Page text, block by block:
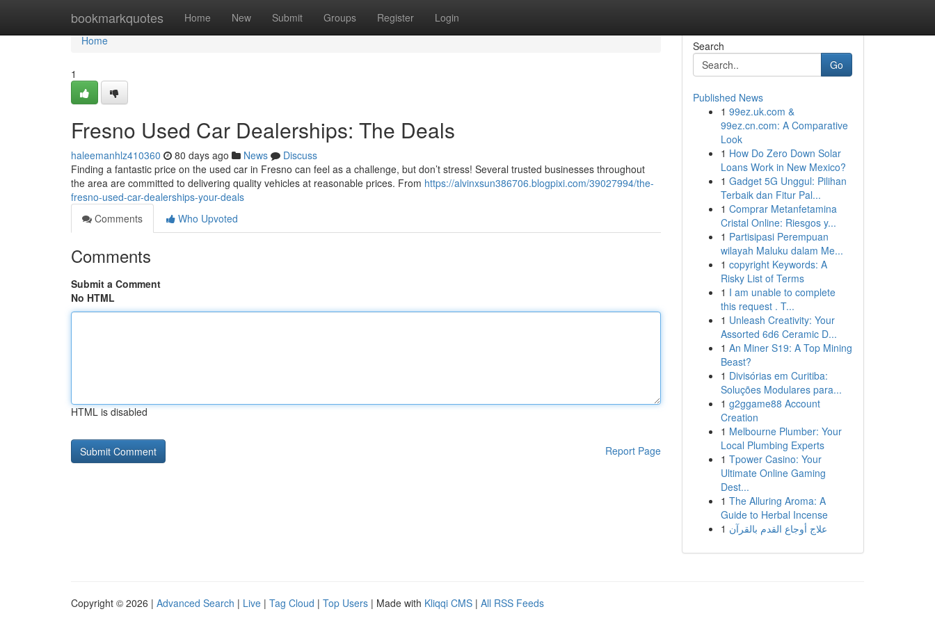
bookmarkquotes Home New Submit Groups Register Login
Home
Home
1
Fresno Used Car Dealerships: The Deals
haleemanhlz410360 80 days ago News
Discuss
Finding a fantastic price on the used car in Fresno can feel as a challenge, but don’t stress! Several trusted businesses throughout
the area are committed to delivering quality vehicles at reasonable prices. From https://alvinxsun386706.blogpixi.com/39027994/the-
fresno-used-car-dealerships-your-deals
Comments
Who Upvoted
Comments
Submit a Comment
No HTML
HTML is disabled
Report Page
Search
Go
Published News
1 99ez.uk.com &
99ez.cn.com: A Comparative
Look
1 How Do Zero Down Solar
Loans Work in New Mexico?
1 Gadget 5G Unggul: Pilihan
Terbaik dan Fitur Pal...
1 Comprar Metanfetamina
Cristal Online: Riesgos y...
1 Partisipasi Perempuan
wilayah Maluku dalam Me...
1 copyright Keywords: A
Risky List of Terms
1 I am unable to complete
this request . T...
1 Unleash Creativity: Your
Assorted 6d6 Ceramic D...
1 An Miner S19: A Top Mining
Beast?
1 Divisórias em Curitiba:
Soluções Modulares para...
1 g2ggame88 Account
Creation
1 Melbourne Plumber: Your
Local Plumbing Experts
1 Tpower Casino: Your
Ultimate Online Gaming
Dest...
1 The Alluring Aroma: A
Guide to Herbal Incense
1 علاج أوجاع القدم بالقرآن
Copyright © 2026 | Advanced Search | Live | Tag Cloud | Top Users | Made with Kliqqi CMS | All RSS Feeds